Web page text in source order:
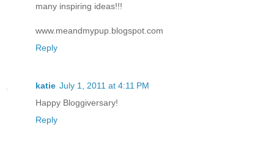
many inspiring ideas!!!
www.meandmypup.blogspot.com
Reply
katie July 1, 2011 at 4:11 PM
Happy Bloggiversary!
Reply